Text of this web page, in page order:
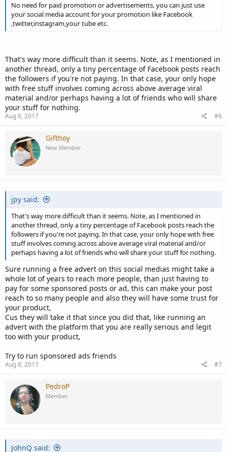
No need for paid promotion or advertisements. you can just use
your social media account for your promotion like Facebook
,twitter,instagram,your tube etc.
That's way more difficult than it seems. Note, as I mentioned in
another thread, only a tiny percentage of Facebook posts reach
the followers if you're not paying. In that case, your only hope
with free stuff involves coming across above average viral
material and/or perhaps having a lot of friends who will share
your stuff for nothing.
Aug 8, 2017 #6
Gifthoy
New Member
jpy said:
That's way more difficult than it seems. Note, as I mentioned in
another thread, only a tiny percentage of Facebook posts reach the
followers if you're not paying. In that case, your only hope with free
stuff involves coming across above average viral material and/or
perhaps having a lot of friends who will share your stuff for nothing.
Sure running a free advert on this social medias might take a
whole lot of years to reach more people, than just having to
pay for some sponsored posts or ad, this can make your post
reach to so many people and also they will have some trust for
your product,
Cus they will take it that since you did that, like running an
advert with the platform that you are really serious and legit
too with your product,
Try to run sponsored ads friends
Aug 8, 2017 #7
PedroP
Member
JohnQ said: